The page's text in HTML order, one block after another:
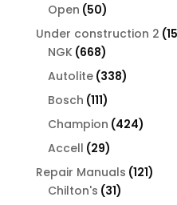
Open 5050
products
Under construction 2
NGK 668668
products
Autolite 338338
Bosch 111111
products
Champion 424424
Accell 2929
products
Repair Manuals 121121
Chilton's 3131